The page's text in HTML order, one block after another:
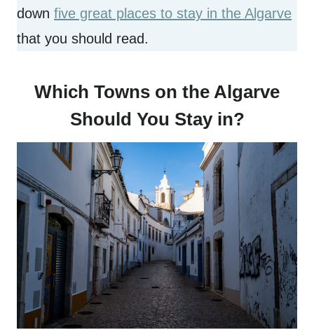
down five great places to stay in the Algarve
that you should read.
Which Towns on the Algarve
Should You Stay in?